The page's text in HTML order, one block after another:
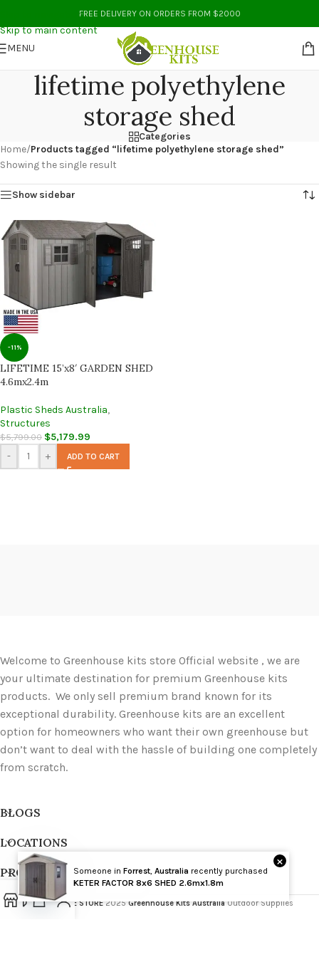
Skip to navigation
Skip to main content
FREE DELIVERY ON ORDERS FROM $2000
MENU
lifetime polyethylene
storage shed
Categories
Home/Products tagged “lifetime polyethylene storage shed”
Showing the single result
Show sidebar
-11%
LIFETIME 15’x8′ GARDEN SHED
4.6mx2.4m
Plastic Sheds Australia,
Structures
$5,799.00 $5,179.99
- + ADD TO CART
Welcome to Greenhouse kits store Official website , we are
your ultimate destination for premium Greenhouse kits
products. We only sell premium brand known for its
exceptional durability. Greenhouse kits are an excellent
option for homeowners who want their own greenhouse but
don’t want to deal with the hassle of building one completely
from scratch.
BLOGS
LOCATIONS
PRODUCT TAGS
GREENHOUSE STORE 2025Greenhouse Kits AustraliaOutdoor Supplies
Wholesale
Open
Someone in Forrest Australia recently purchased
KETER FACTOR 8x6 SHED 2.6mx1.8m
×